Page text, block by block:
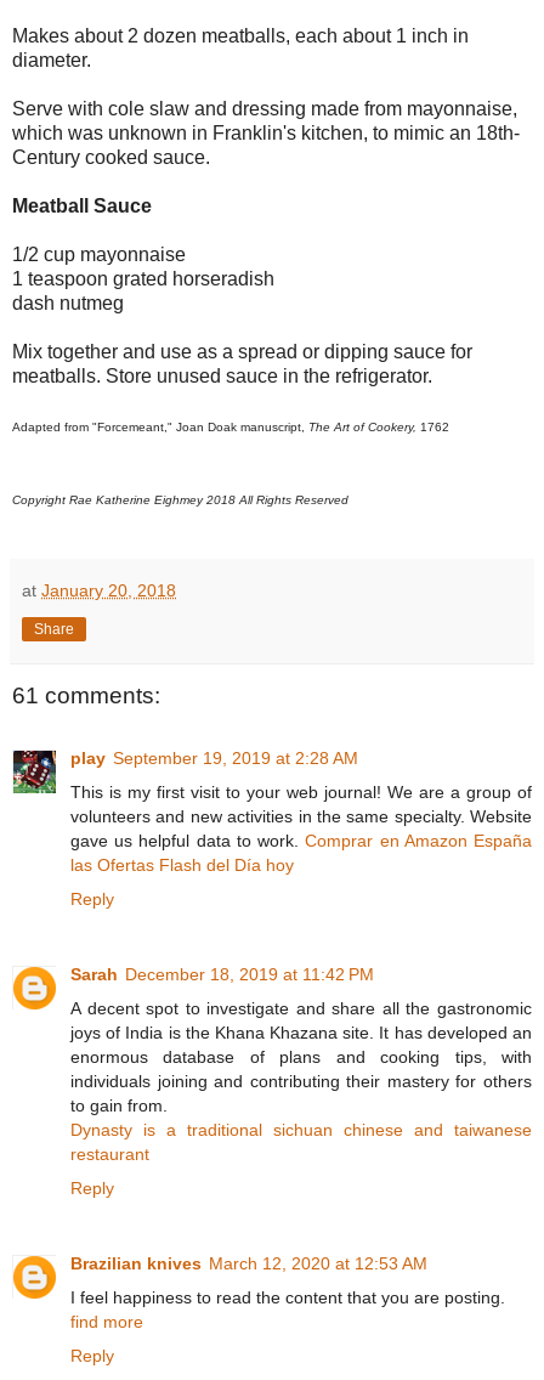
Makes about 2 dozen meatballs, each about 1 inch in
diameter.
Serve with cole slaw and dressing made from mayonnaise,
which was unknown in Franklin's kitchen, to mimic an 18th-
Century cooked sauce.
Meatball Sauce
1/2 cup mayonnaise
1 teaspoon grated horseradish
dash nutmeg
Mix together and use as a spread or dipping sauce for
meatballs. Store unused sauce in the refrigerator.
Adapted from "Forcemeant," Joan Doak manuscript, The Art of Cookery, 1762
Copyright Rae Katherine Eighmey 2018 All Rights Reserved
at January 20, 2018
Share
61 comments:
play September 19, 2019 at 2:28 AM
This is my first visit to your web journal! We are a group of
volunteers and new activities in the same specialty. Website
gave us helpful data to work.Comprar en Amazon España
las Ofertas Flash del Día hoy
Reply
Sarah December 18, 2019 at 11:42 PM
A decent spot to investigate and share all the gastronomic
joys of India is the Khana Khazana site. It has developed an
enormous database of plans and cooking tips, with
individuals joining and contributing their mastery for others
to gain from.
Dynasty is a traditional sichuan chinese and taiwanese
restaurant
Reply
Brazilian knives March 12, 2020 at 12:53 AM
I feel happiness to read the content that you are posting.
find more
Reply